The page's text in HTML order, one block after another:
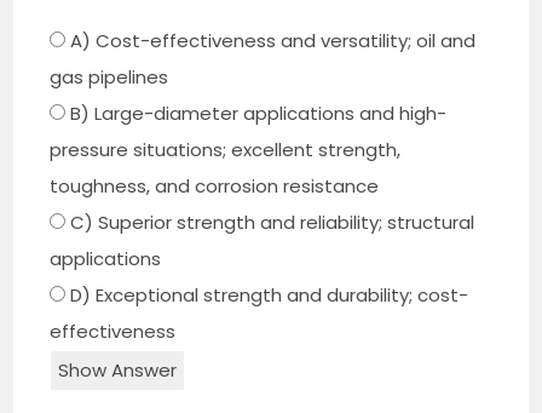
A) Cost-effectiveness and versatility; oil and
gas pipelines
B) Large-diameter applications and high-
pressure situations; excellent strength,
toughness, and corrosion resistance
C) Superior strength and reliability; structural
applications
D) Exceptional strength and durability; cost-
effectiveness
Show Answer